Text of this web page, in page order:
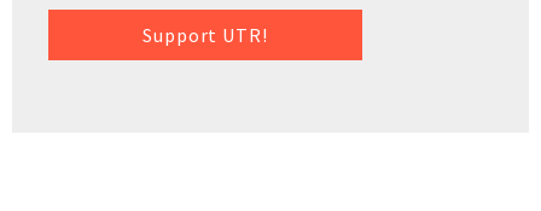
Support UTR!